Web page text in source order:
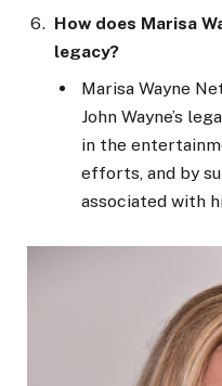
How does Marisa
legacy?
Marisa Wayne
John Wayne’s
in the
efforts, and by
associated with